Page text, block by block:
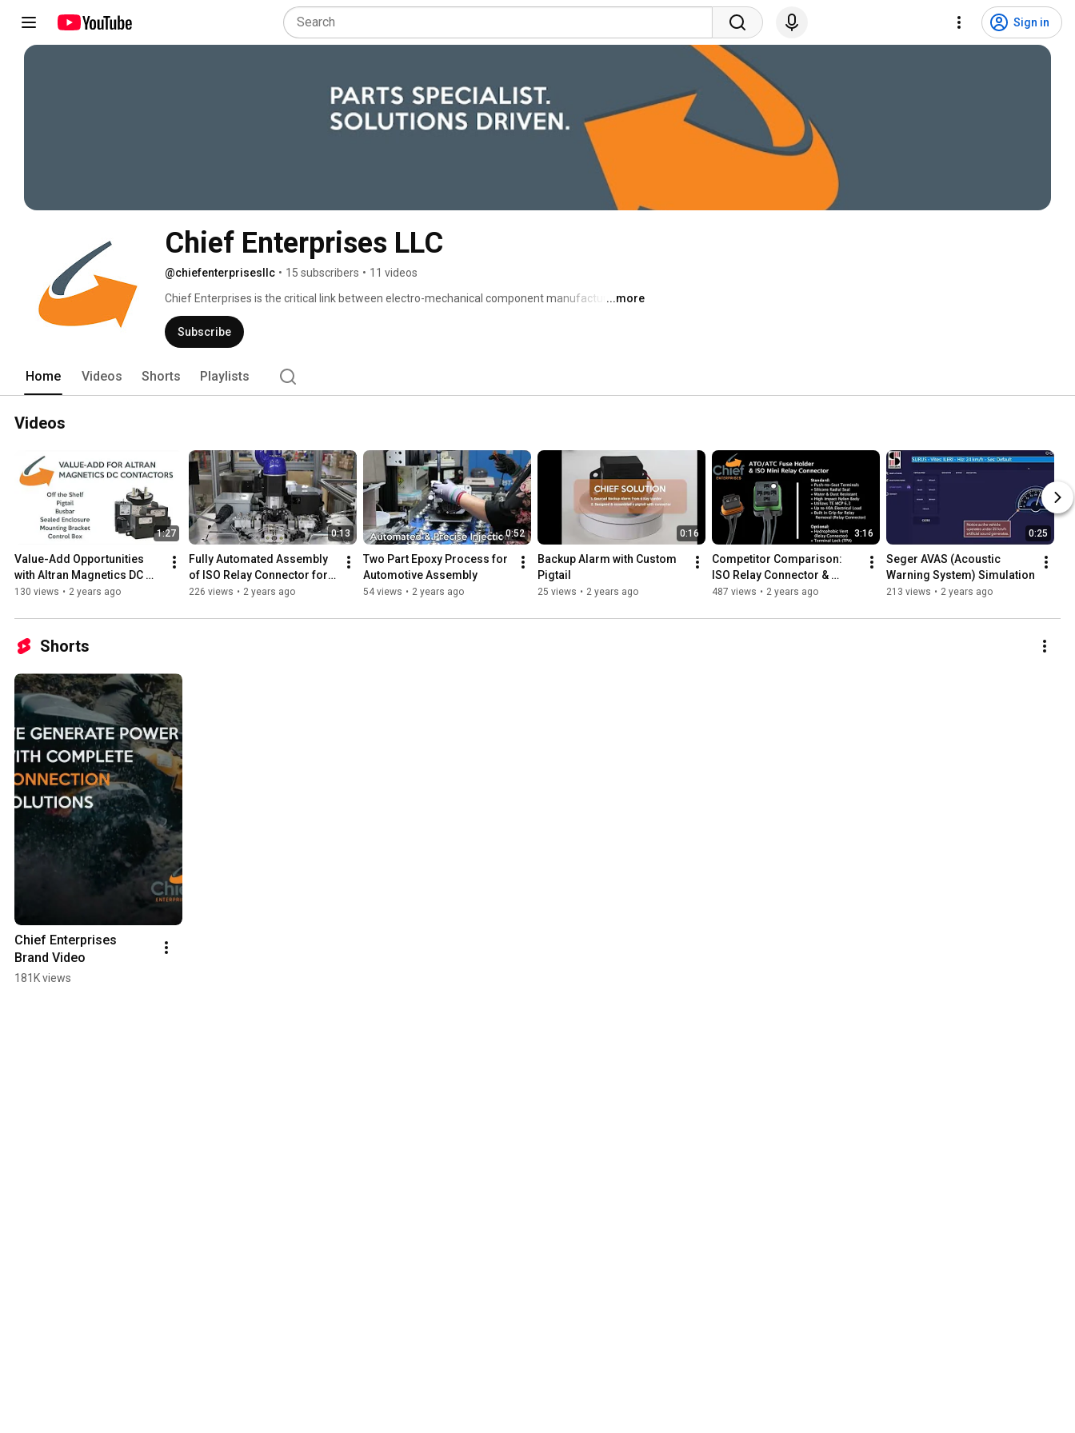
Sign in
Chief Enterprises LLC
@chiefenterprisesllc • 15 subscribers • 11 videos
Chief Enterprises is the critical link between electro-mechanical component manufacturers the
the on and off-road OEM. We have carved this role through four vital functions: distribution,
engineering, power distribution expertise, and our integral relationship with Bosch Powertrain
Systems.
...more
Subscribe
Home Videos Shorts Playlists
Videos
1:27
Value-Add Opportunities
with Altran Magnetics DC
Contactors
130 views • 2 years ago
0:13
Fully Automated Assembly
of ISO Relay Connector for
Automotive Applications
226 views • 2 years ago
0:52
Two Part Epoxy Process for
Automotive Assembly
54 views • 2 years ago
0:16
Backup Alarm with Custom
Pigtail
25 views • 2 years ago
3:16
Competitor Comparison:
ISO Relay Connector &
ATO/ATC Fuse Holder
487 views • 2 years ago
0:25
Seger AVAS (Acoustic
Warning System) Simulation
213 views • 2 years ago
Shorts
Chief Enterprises
Brand Video
181K views